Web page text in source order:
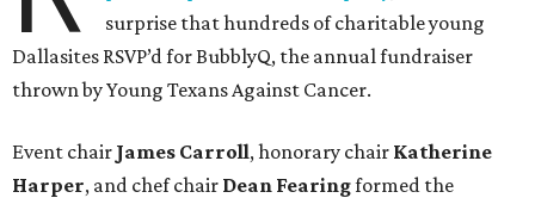
surprise that hundreds of charitable young
Dallasites RSVP’d for BubblyQ, the annual fundraiser
thrown by Young Texans Against Cancer.
Event chair James Carroll, honorary chair Katherine
Harper, and chef chair Dean Fearingformed the